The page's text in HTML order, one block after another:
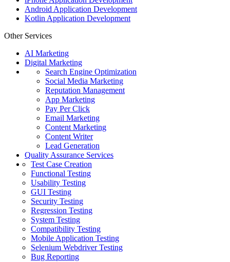
Android Application Development
Kotlin Application Development
Other Services
AI Marketing
Digital Marketing
Search Engine Optimization
Social Media Marketing
Reputation Management
App Marketing
Pay Per Click
Email Marketing
Content Marketing
Content Writer
Lead Generation
Quality Assurance Services
Test Case Creation
Functional Testing
Usability Testing
GUI Testing
Security Testing
Regression Testing
System Testing
Compatibility Testing
Mobile Application Testing
Selenium Webdriver Testing
Bug Reporting